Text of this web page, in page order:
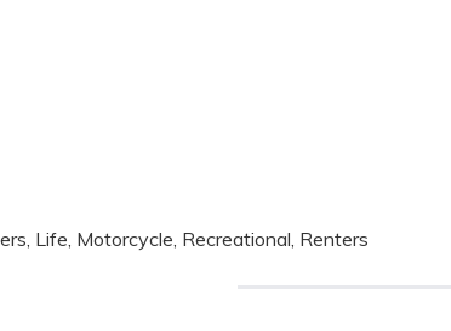
Life, Motorcycle, Recreational, Renters